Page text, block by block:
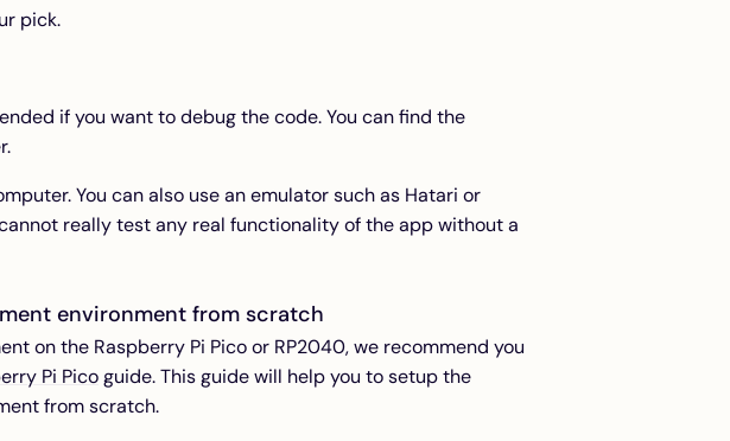
pick.
if you want to debug the code. You can find the
You can also use an emulator such as Hatari or
really test any real functionality of the app without a
environment from scratch
on the Raspberry Pi Pico or RP2040, we recommend you
Pi Picoguide. This guide will help you to setup the
from scratch.